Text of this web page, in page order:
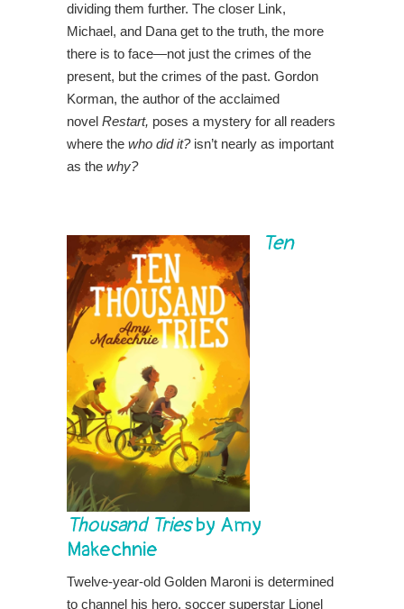
dividing them further. The closer Link,
Michael, and Dana get to the truth, the more
there is to face—not just the crimes of the
present, but the crimes of the past. Gordon
Korman, the author of the acclaimed
novel Restart, poses a mystery for all readers
where the who did it?isn’t nearly as important
as the why?
Ten
Thousand Triesby Amy
Makechnie
Twelve-year-old Golden Maroni is determined
to channel his hero, soccer superstar Lionel